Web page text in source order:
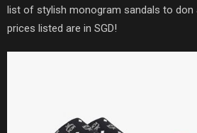
list of stylish monogram sandals to don
prices listed are in SGD!